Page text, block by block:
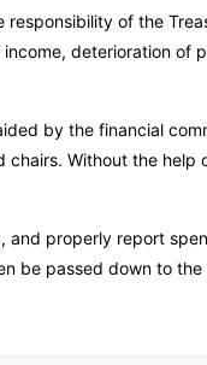
of the
deterioration
by the financial
Without the
properly report
be passed down to